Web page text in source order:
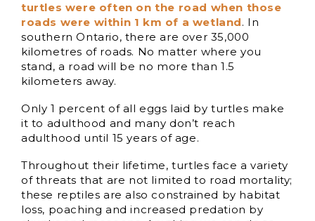
turtles were often on the road when those
roads were within 1 km of a wetland. In
southern Ontario, there are over 35,000
kilometres of roads. No matter where you
stand, a road will be no more than 1.5
kilometers away.
Only 1 percent of all eggs laid by turtles make
it to adulthood and many don’t reach
adulthood until 15 years of age.
Throughout their lifetime, turtles face a variety
of threats that are not limited to road mortality;
these reptiles are also constrained by habitat
loss, poaching and increased predation by